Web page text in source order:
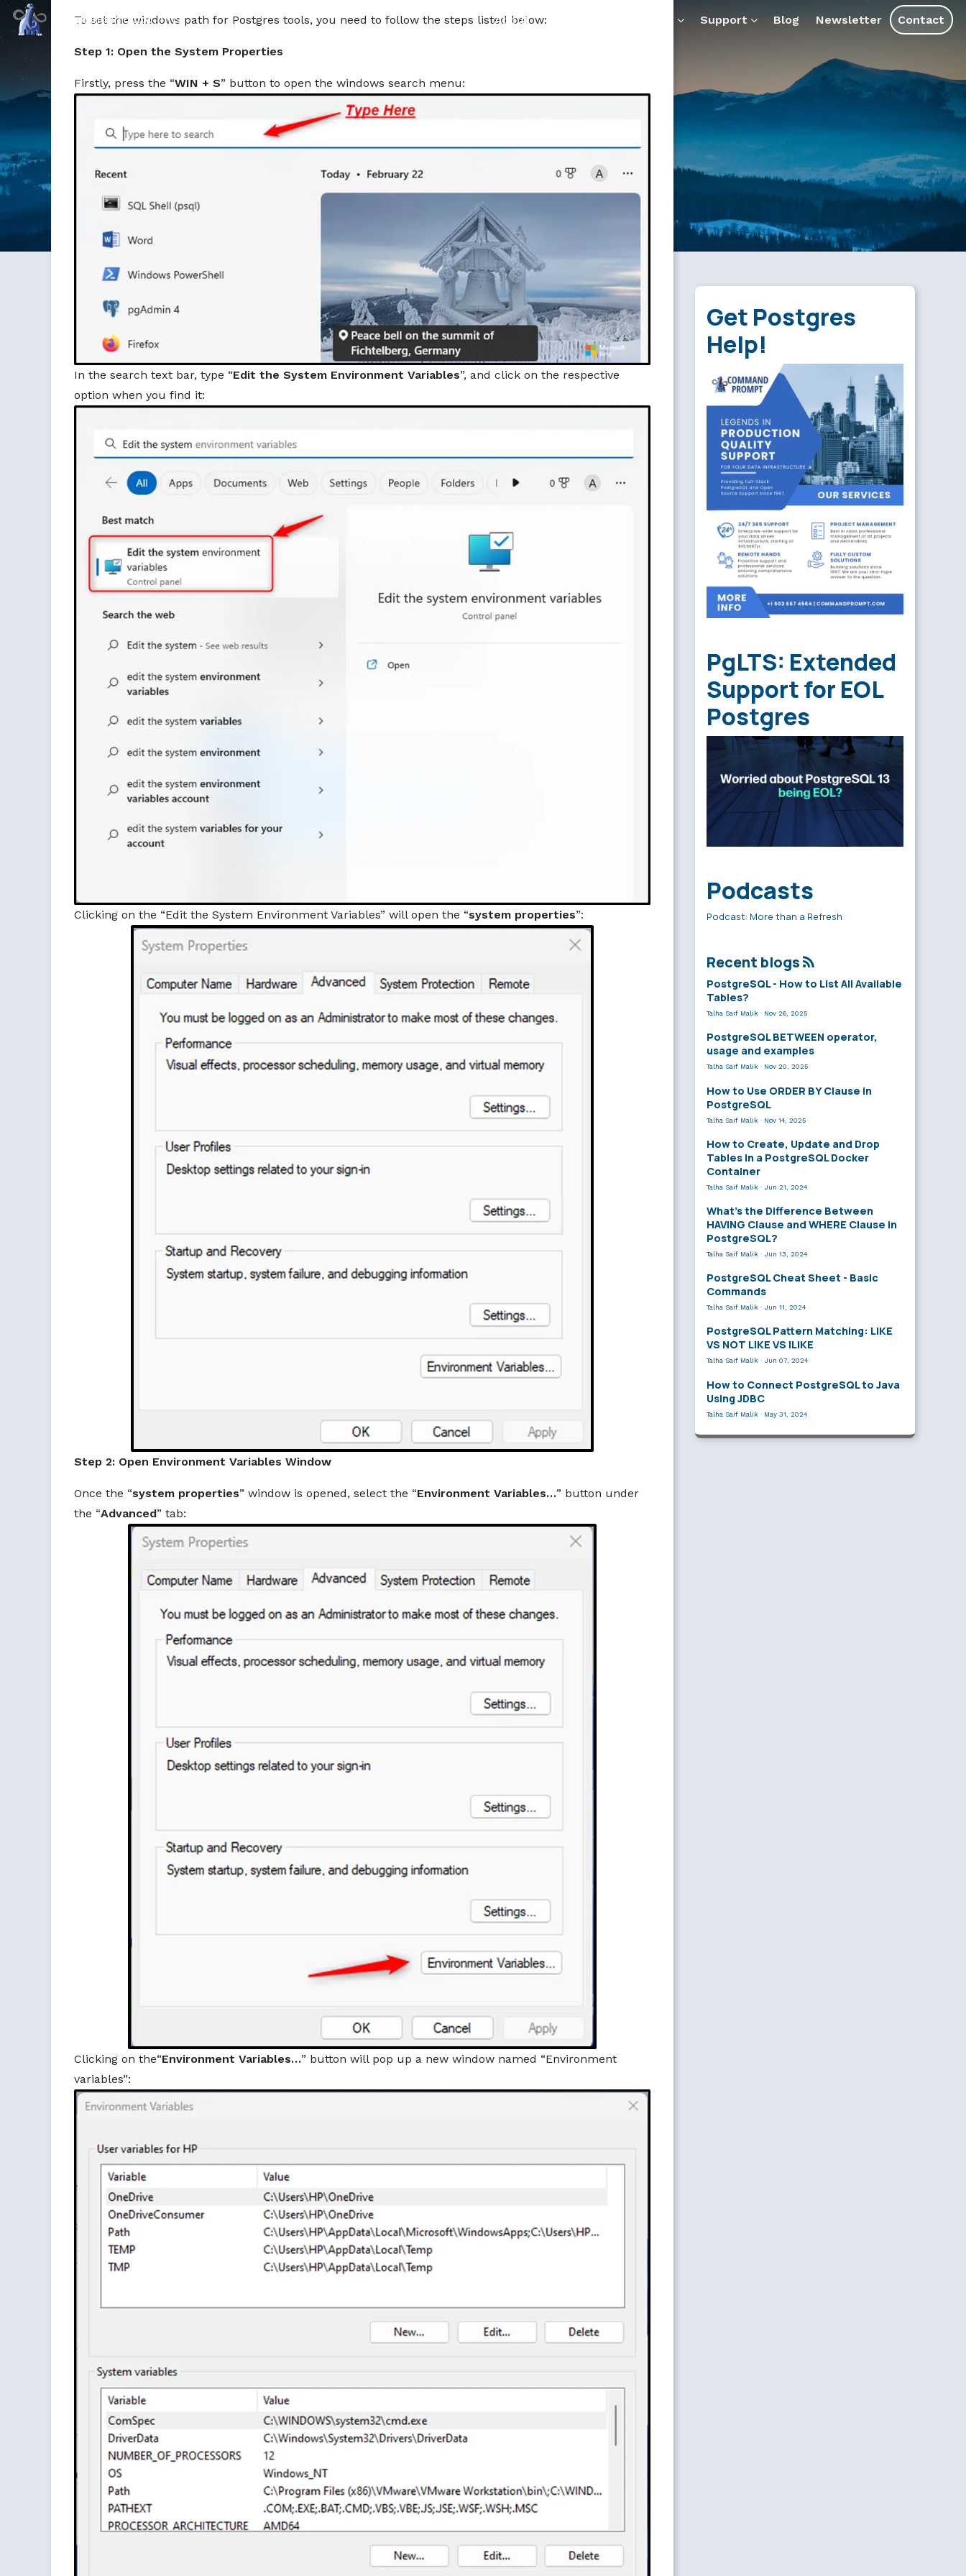
To set the windows path for Postgres tools, you need to follow the steps listed below:
Step 1: Open the System Properties
Firstly, press the “WIN + S” button to open the windows search menu:
In the search text bar, type “Edit the System Environment Variables”, and click on the respective
option when you find it:
Clicking on the “Edit the System Environment Variables” will open the “system properties”:
Step 2: Open Environment Variables Window
Once the “system properties” window is opened, select the “Environment Variables…” button under
the “Advanced” tab:
Clicking on the“Environment Variables…” button will pop up a new window named “Environment
variables”:
Get Postgres
Help!
PgLTS: Extended
Support for EOL
Postgres
Podcasts
Podcast: More than a Refresh
Recent blogs
PostgreSQL - How to List All Available
Tables?
Talha Saif Malik · Nov 26, 2025
PostgreSQL BETWEEN operator,
usage and examples
Talha Saif Malik · Nov 20, 2025
How to Use ORDER BY Clause in
PostgreSQL
Talha Saif Malik · Nov 14, 2025
How to Create, Update and Drop
Tables in a PostgreSQL Docker
Container
Talha Saif Malik · Jun 21, 2024
What’s the Difference Between
HAVING Clause and WHERE Clause in
PostgreSQL?
Talha Saif Malik · Jun 13, 2024
PostgreSQL Cheat Sheet - Basic
Commands
Talha Saif Malik · Jun 11, 2024
PostgreSQL Pattern Matching: LIKE
VS NOT LIKE VS ILIKE
Talha Saif Malik · Jun 07, 2024
How to Connect PostgreSQL to Java
Using JDBC
Talha Saif Malik · May 31, 2024
Command Prompt, Inc. About Services Support Blog Newsletter Contact